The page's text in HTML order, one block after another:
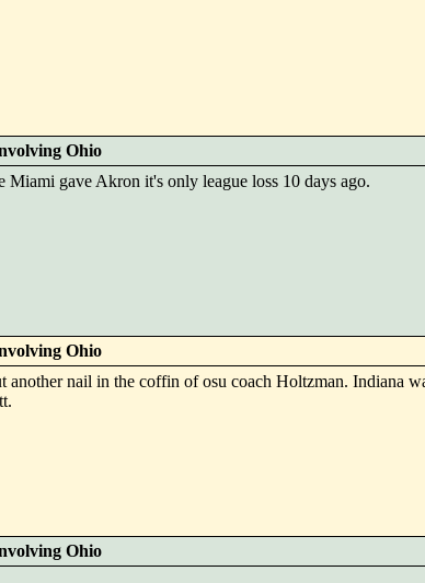
Ohio
gave Akron it's only league loss 10 days ago.
Ohio
another nail in the coffin of osu coach Holtzman. Indiana
Ohio